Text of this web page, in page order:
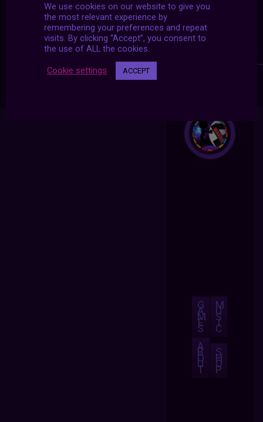
G
A
M
E
S
M
U
S
I
C
A
B
O
U
T
S
H
O
P
We use cookies on our website to give you
the most relevant experience by
remembering your preferences and repeat
visits. By clicking “Accept”, you consent to
the use of ALL the cookies.
Cookie settings ACCEPT